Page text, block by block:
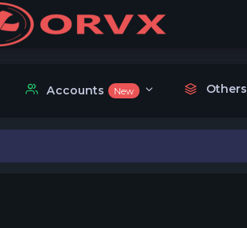
Accounts New Others